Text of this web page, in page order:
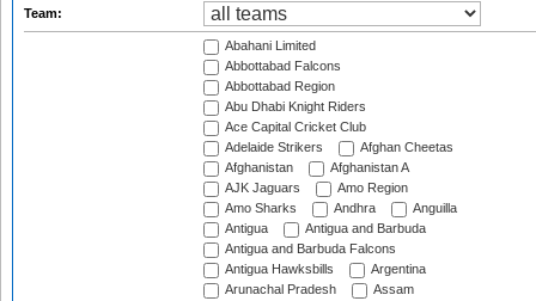
Team:
Abahani Limited
Abbottabad Falcons
Abbottabad Region
Abu Dhabi Knight Riders
Ace Capital Cricket Club
Adelaide Strikers
Afghan Cheetas
Afghanistan
Afghanistan A
AJK Jaguars
Amo Region
Amo Sharks
Andhra
Anguilla
Antigua
Antigua and Barbuda
Antigua and Barbuda Falcons
Antigua Hawksbills
Argentina
Arunachal Pradesh
Assam